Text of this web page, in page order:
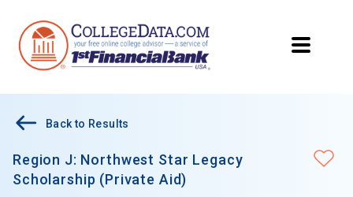
Back to Results
Region J: Northwest Star Legacy
Scholarship (Private Aid)